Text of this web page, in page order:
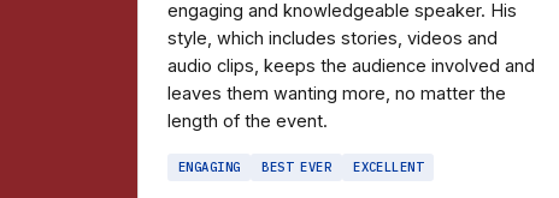
engaging and knowledgeable speaker. His
style, which includes stories, videos and
audio clips, keeps the audience involved and
leaves them wanting more, no matter the
length of the event.
ENGAGING BEST EVER EXCELLENT